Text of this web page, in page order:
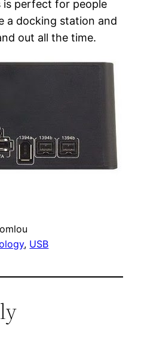
is perfect for people
a docking station and
out all the time.
, USB